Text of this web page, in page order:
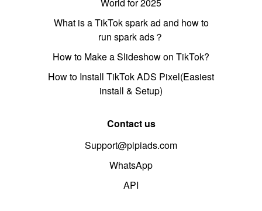
World for 2025
What is a TikTok spark ad and how to
run spark ads？
How to Make a Slideshow on TikTok?
How to Install TikTok ADS Pixel(Easiest
install & Setup)
Contact us
Support@pipiads.com
WhatsApp
API